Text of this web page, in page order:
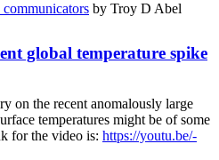
by Troy D Abel
global temperature spike
on the recent anomalously large
temperatures might be of some
for the video is: https://youtu.be/-